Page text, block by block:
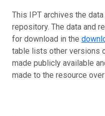
This IPT archives the
repository. The data and
for download in the
table lists other versions
made publicly available
made to the resource